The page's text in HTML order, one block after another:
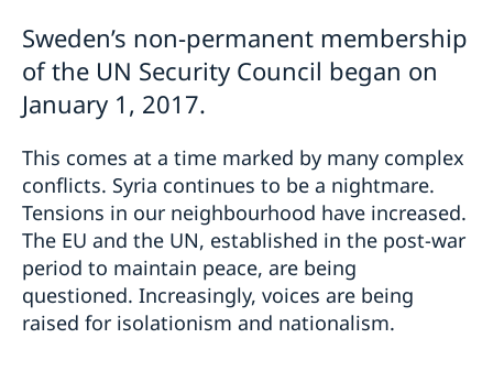
Internship
Jobs, internships, and volunteer work within the UN
Sweden’s non-permanent membership
of the UN Security Council began on
January 1, 2017.
This comes at a time marked by many complex
conflicts. Syria continues to be a nightmare.
Tensions in our neighbourhood have increased.
The EU and the UN, established in the post-war
period to maintain peace, are being
questioned. Increasingly, voices are being
raised for isolationism and nationalism.